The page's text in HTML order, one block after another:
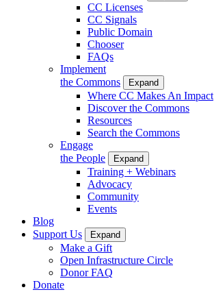
CC Licenses
CC Signals
Public Domain
Chooser
FAQs
Implement
the Commons
Expand
Where CC Makes An Impact
Discover the Commons
Resources
Search the Commons
Engage
the People
Expand
Training + Webinars
Advocacy
Community
Events
Blog
Support Us
Expand
Make a Gift
Open Infrastructure Circle
Donor FAQ
Donate